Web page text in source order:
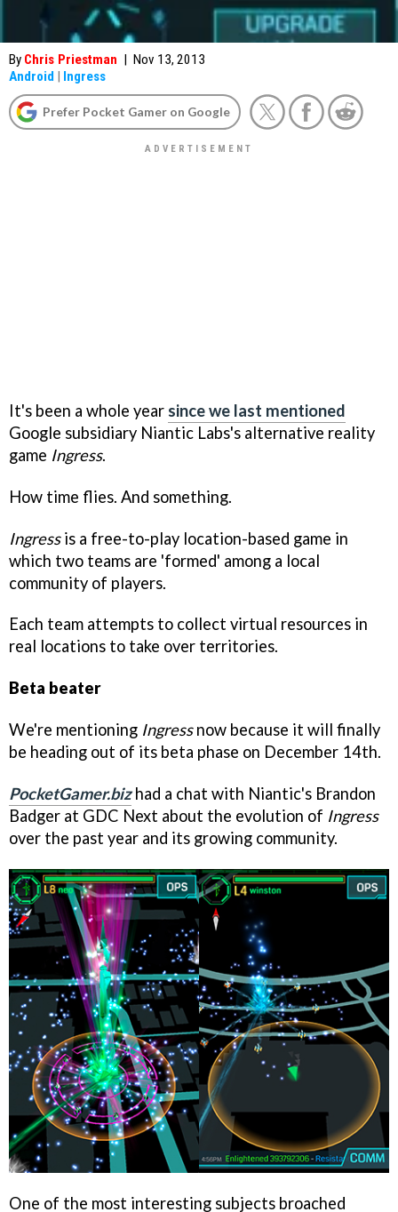
By Chris Priestman | Nov 13, 2013
Android | Ingress
Prefer Pocket Gamer on Google
It's been a whole year since we last mentioned
Google subsidiary Niantic Labs's alternative reality
game Ingress.
How time flies. And something.
Ingressis a free-to-play location-based game in
which two teams are 'formed' among a local
community of players.
Each team attempts to collect virtual resources in
real locations to take over territories.
Beta beater
We're mentioning Ingressnow because it will finally
be heading out of its beta phase on December 14th.
PocketGamer.bizhad a chat with Niantic's Brandon
Badger at GDC Next about the evolution of Ingress
over the past year and its growing community.
One of the most interesting subjects broached